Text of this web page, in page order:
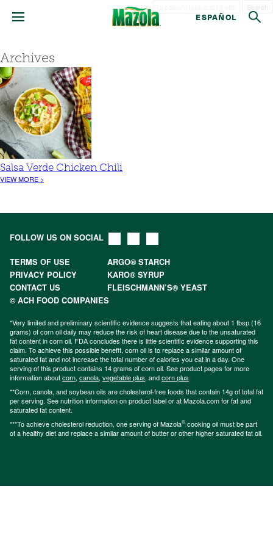
ESPAÑOL
Archives
Salsa Verde Chicken Chili
VIEW MORE >
FOLLOW US ON SOCIAL
TERMS OF USE
ARGO® STARCH
PRIVACY POLICY
KARO® SYRUP
CONTACT US
FLEISCHMANN’S® YEAST
© ACH FOOD COMPANIES
*Very limited and preliminary scientific evidence suggests that eating about 1 tbsp (16
grams) of corn oil daily may reduce the risk of heart disease due to the unsaturated
fat content in corn oil. FDA concludes there is little scientific evidence supporting this
claim. To achieve this possible benefit, corn oil is to replace a similar amount of
saturated fat and not increase the total number of calories you eat in a day. One
serving of this product contains 14 grams of corn oil. See product pages for more
information aboutcorn, canola, vegetable plus, andcorn plus.
**Corn, canola, and soybean oils are cholesterol-free foods that contain 14g of total fat
per serving. See nutrition information on product label or at Mazola.com for fat and
saturated fat content.
***To achieve cholesterol reduction, one serving of Mazola® cooking oil must be part
of a healthy diet and replace a similar amount of butter or other higher saturated fat oil.